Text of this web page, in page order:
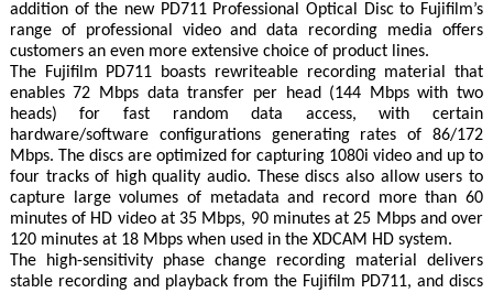
addition of the new PD711 Professional Optical Disc to Fujifilm’s
range of professional video and data recording media offers
customers an even more extensive choice of product lines.
The Fujifilm PD711 boasts rewriteable recording material that
enables 72 Mbps data transfer per head (144 Mbps with two
heads) for fast random data access, with certain
hardware/software configurations generating rates of 86/172
Mbps. The discs are optimized for capturing 1080i video and up to
four tracks of high quality audio. These discs also allow users to
capture large volumes of metadata and record more than 60
minutes of HD video at 35 Mbps, 90 minutes at 25 Mbps and over
120 minutes at 18 Mbps when used in the XDCAM HD system.
The high-sensitivity phase change recording material delivers
stable recording and playback from the Fujifilm PD711, and discs